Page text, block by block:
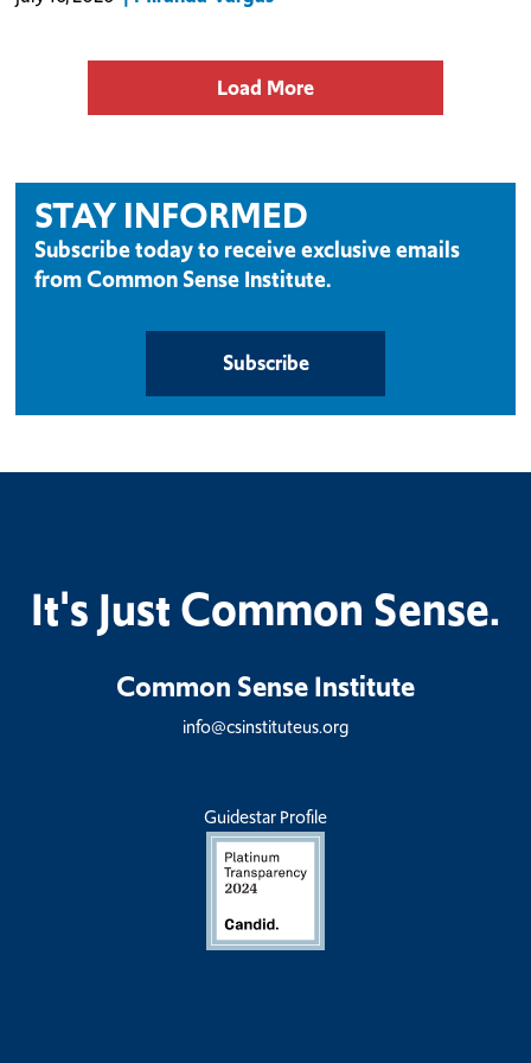
Load More
STAY INFORMED
Subscribe today to receive exclusive emails
from Common Sense Institute.
Subscribe
It's Just Common Sense.
Common Sense Institute
info@csinstituteus.org
Guidestar Profile